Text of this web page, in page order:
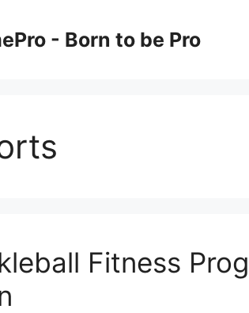
- Born to be Pro
Fitness